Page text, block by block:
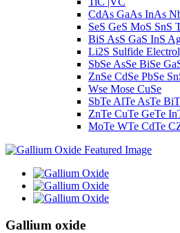
CdAs GaAs InAs
SeS GeS MoS SnS
BiS AsS GaS InS
Li2S Sulfide
SbSe AsSe BiSe
ZnSe CdSe PbSe
Wse Mose CuSe
SbTe AlTe AsTe
ZnTe CuTe GeTe
MoTe WTe CdTe
Gallium oxide